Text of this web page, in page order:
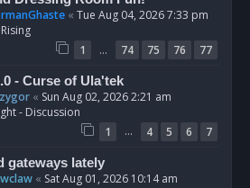
« Tue Aug 04, 2026 7:33 pm
1 … 74 75 76
77
- Curse of Ula'tek
« Sun Aug 02, 2026 2:21 am
- Discussion
1 … 4 5 6
7
gateways lately
« Sat Aug 01, 2026 10:14 am